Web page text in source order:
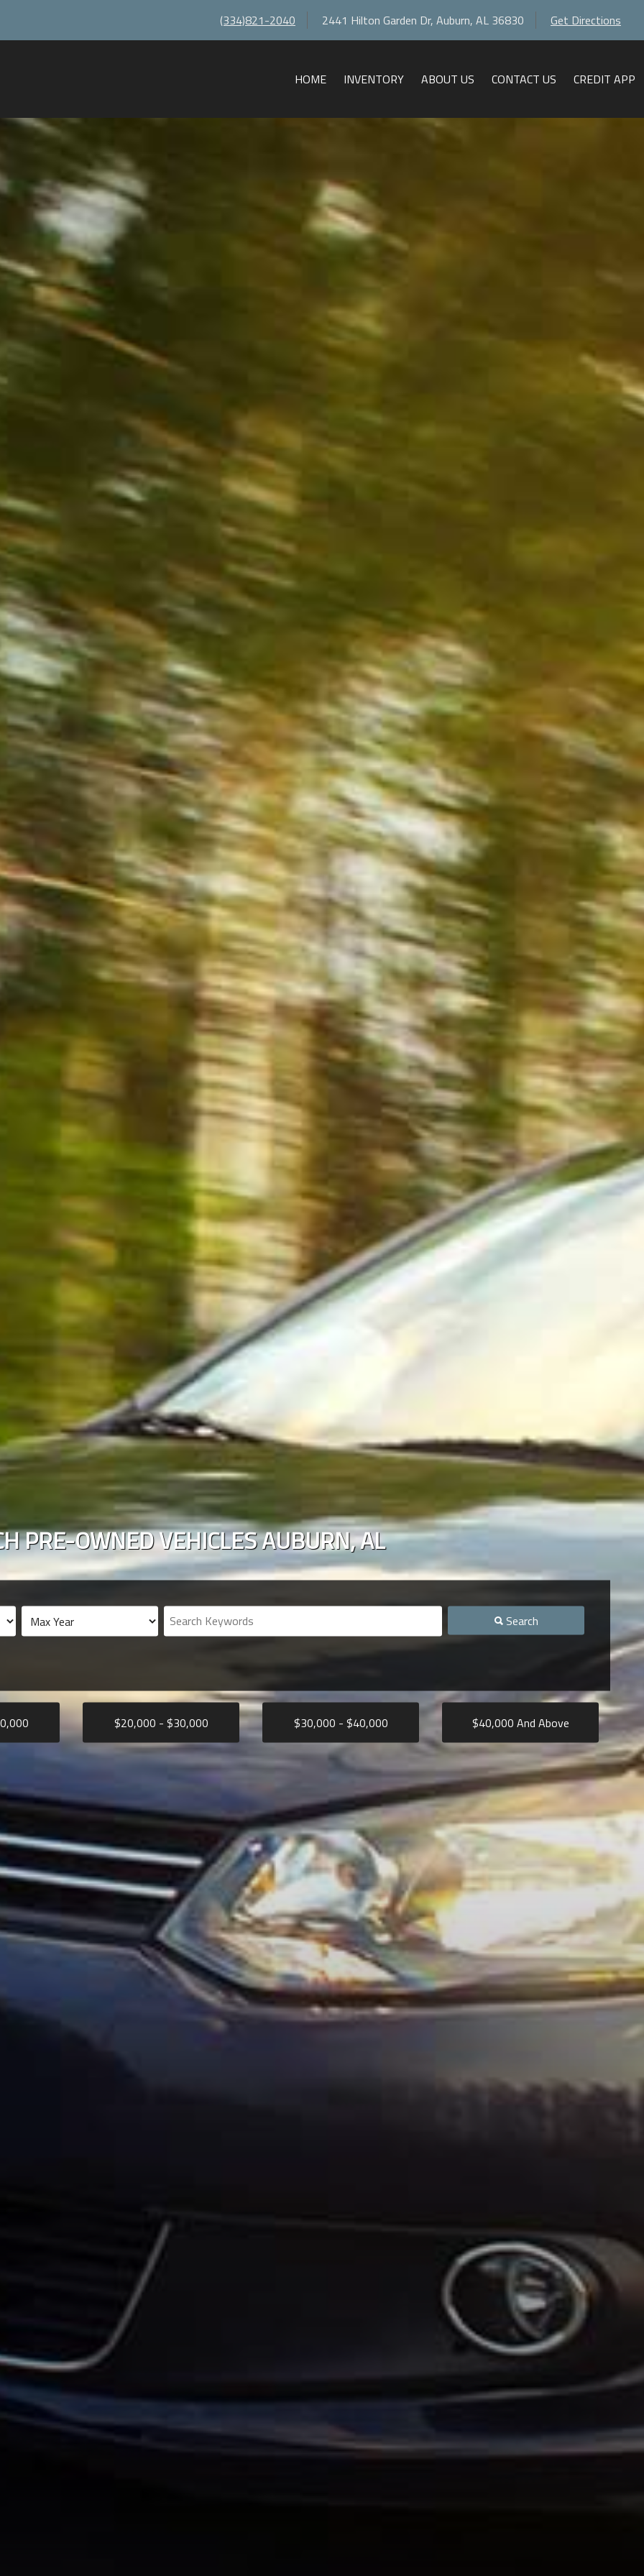
(334)821-2040 2441 Hilton Garden Dr, Auburn, AL 36830 Get Directions
HOME INVENTORY ABOUT US CONTACT US CREDIT APP
PRE-OWNED VEHICLESAUBURN,AL
Search
$20,000 - $30,000 $30,000 - $40,000 $40,000 And Above